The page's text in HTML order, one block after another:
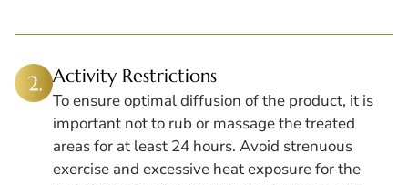
Activity Restrictions
To ensure optimal diffusion of the product, it is
important not to rub or massage the treated
areas for at least 24 hours. Avoid strenuous
exercise and excessive heat exposure for the